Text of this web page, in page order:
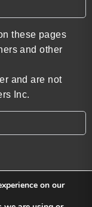
these pages
and other
and are not
Inc.
on our